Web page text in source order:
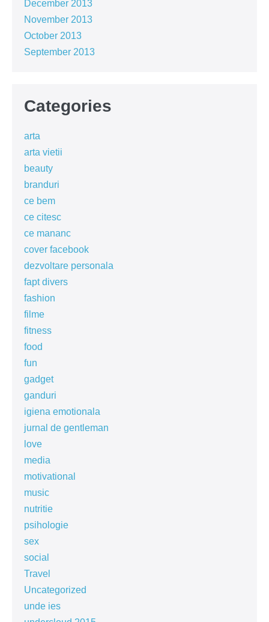
December 2013
November 2013
October 2013
September 2013
Categories
arta
arta vietii
beauty
branduri
ce bem
ce citesc
ce mananc
cover facebook
dezvoltare personala
fapt divers
fashion
filme
fitness
food
fun
gadget
ganduri
igiena emotionala
jurnal de gentleman
love
media
motivational
music
nutritie
psihologie
sex
social
Travel
Uncategorized
unde ies